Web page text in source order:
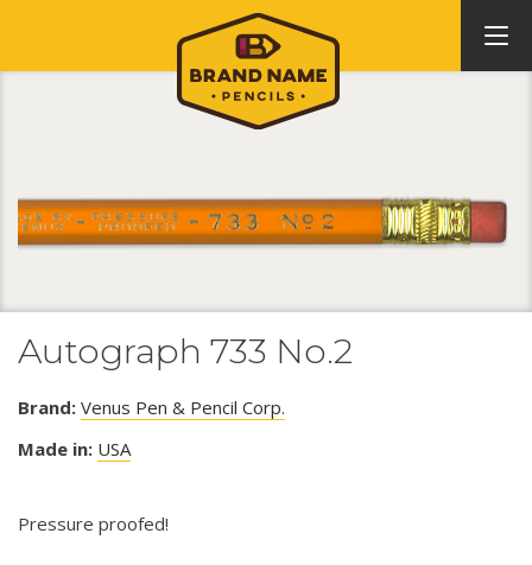
Autograph 733 No.2
Brand: Venus Pen & Pencil Corp.
Made in: USA
Pressure proofed!